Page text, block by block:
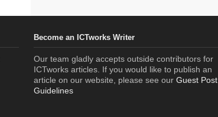
Become an ICTworks Writer
Our team gladly accepts outside contributors for
ICTworks articles. If you would like to publish an
article on our website, please see our Guest Post
Guidelines